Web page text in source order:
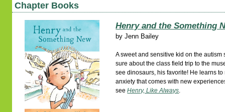
Chapter Books
Henry and the Something
byJenn Bailey
A sweet and sensitive kid on the autism
sure about the class field trip to the
see dinosaurs, his favorite! He learns
anxiety that comes with new
seeHenry, Like Always.